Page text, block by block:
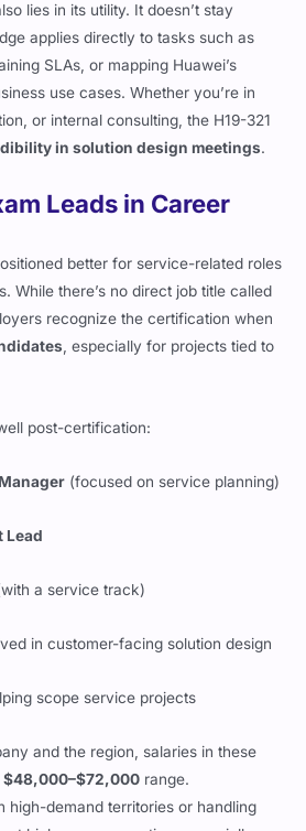
lies in its utility. It doesn’t stay
applies directly to tasks such as
SLAs, or mapping Huawei’s
use cases. Whether you’re in
or internal consulting, the H19-321
in solution design meetings.
Leads in Career
better for service-related roles
While there’s no direct job title called
recognize the certification when
, especially for projects tied to
post-certification:
(focused on service planning)
Lead
a service track)
in customer-facing solution design
scope service projects
and the region, salaries in these
$48,000–$72,000 range.
high-demand territories or handling